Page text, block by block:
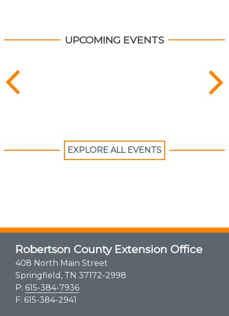
UPCOMING EVENTS
EXPLORE ALL EVENTS
Robertson County Extension Office
408 North Main Street
Springfield, TN 37172-2998
P: 615-384-7936
F: 615-384-2941